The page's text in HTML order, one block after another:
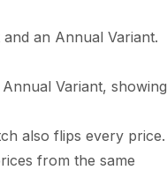
an Annual Variant.
Variant, showing
also flips every price.
from the same